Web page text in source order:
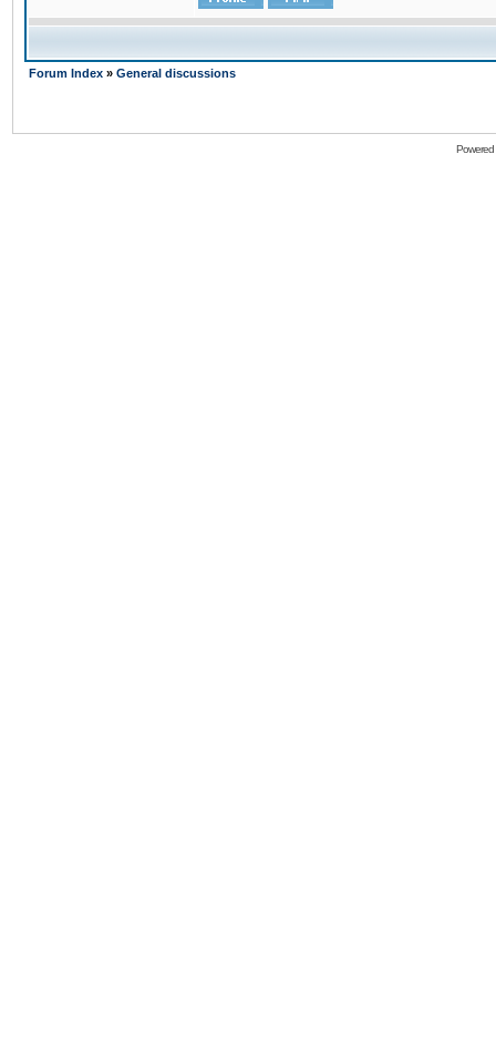
Forum Index » General discussions